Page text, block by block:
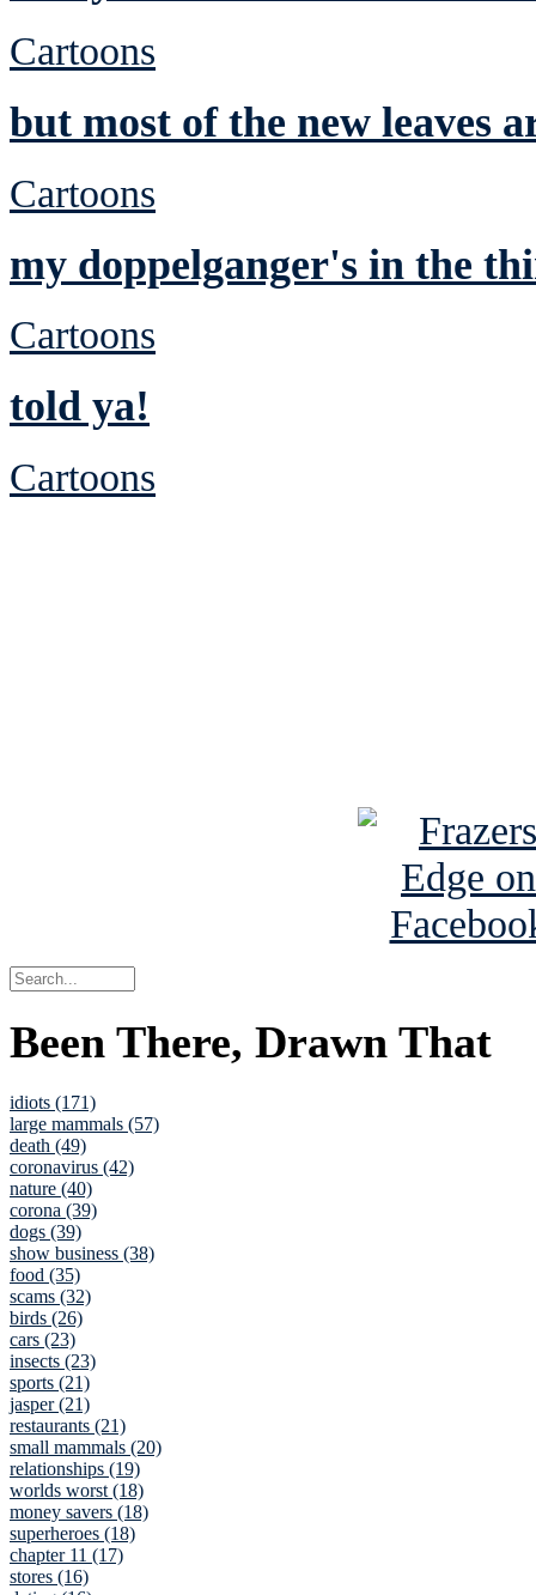
Cartoons
but most of the new leaves
Cartoons
my doppelganger's in the
Cartoons
told ya!
Cartoons
Been There, Drawn That
idiots (171)
large mammals (57)
death (49)
coronavirus (42)
nature (40)
corona (39)
dogs (39)
show business (38)
food (35)
scams (32)
birds (26)
cars (23)
insects (23)
sports (21)
jasper (21)
restaurants (21)
small mammals (20)
relationships (19)
worlds worst (18)
money savers (18)
superheroes (18)
chapter 11 (17)
stores (16)